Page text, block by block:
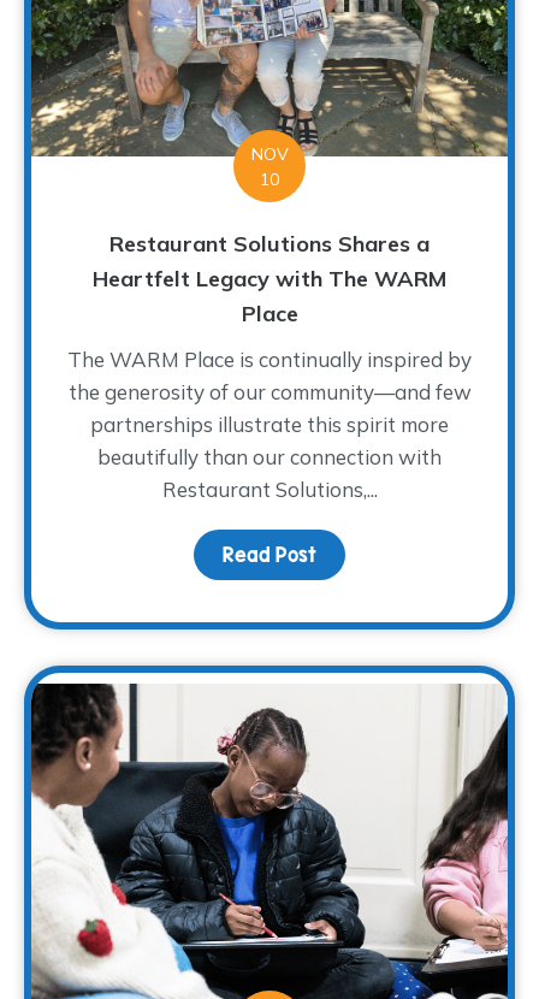
NOV
10
Restaurant Solutions Shares a
Heartfelt Legacy with The WARM
Place
The WARM Place is continually inspired by
the generosity of our community—and few
partnerships illustrate this spirit more
beautifully than our connection with
Restaurant Solutions,...
Read Post about Restaurant